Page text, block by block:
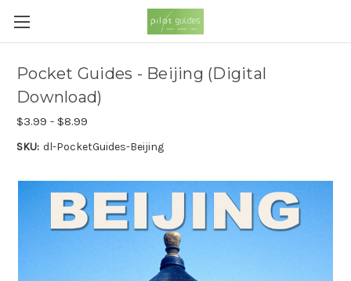
Pocket Guides - Beijing (Digital
Download)
$3.99 - $8.99
SKU: dl-PocketGuides-Beijing